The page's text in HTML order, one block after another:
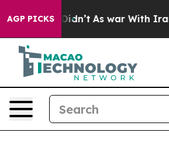
AGP PICKS
it Didn’t As war With Iran